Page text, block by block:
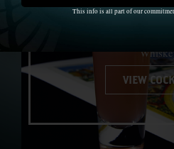
VIEW
This info is all part of our